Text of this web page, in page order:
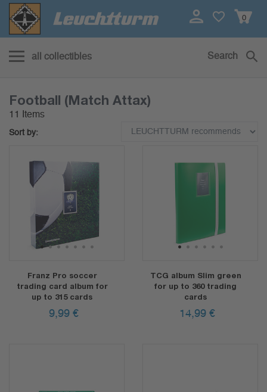
0
all collectibles Search
Football (Match Attax)
11 Items
Sort by:
123456 7
Franz Pro soccer
trading card album for
up to 315 cards
9,99 €
123 4 5 6
TCG album Slim green
for up to 360 trading
cards
14,99 €